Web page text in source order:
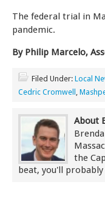
The federal trial in
pandemic.
By Philip Marcelo,
Filed Under: Local
Cedric Cromwell ,
About
the
beat, you'll